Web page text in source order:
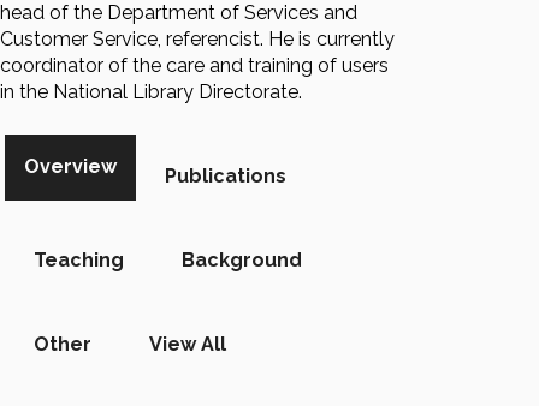
head of the Department of Services and
Customer Service, referencist. He is currently
coordinator of the care and training of users
in the National Library Directorate.
Overview Publications
Teaching Background
Other View All